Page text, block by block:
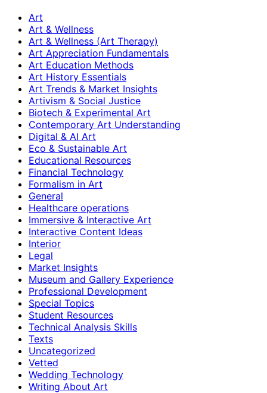
Art
Art & Wellness
Art & Wellness (Art Therapy)
Art Appreciation Fundamentals
Art Education Methods
Art History Essentials
Art Trends & Market Insights
Artivism & Social Justice
Biotech & Experimental Art
Contemporary Art Understanding
Digital & AI Art
Eco & Sustainable Art
Educational Resources
Financial Technology
Formalism in Art
General
Healthcare operations
Immersive & Interactive Art
Interactive Content Ideas
Interior
Legal
Market Insights
Museum and Gallery Experience
Professional Development
Special Topics
Student Resources
Technical Analysis Skills
Texts
Uncategorized
Vetted
Wedding Technology
Writing About Art